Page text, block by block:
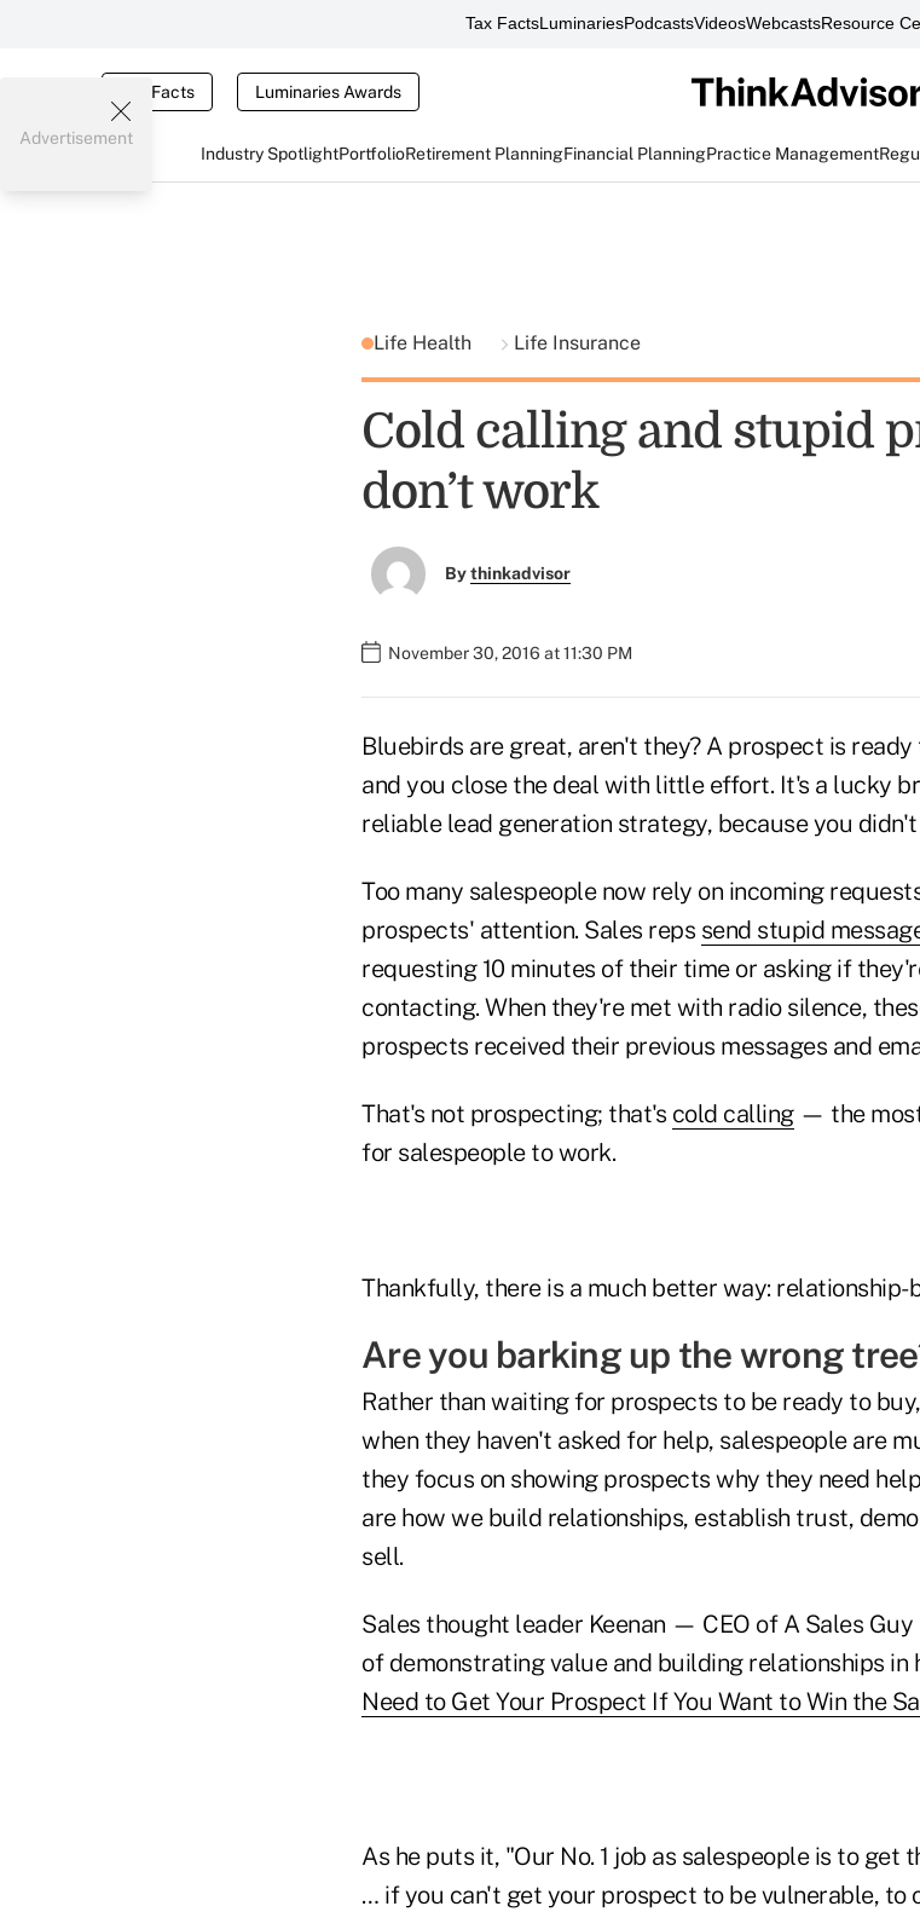
Tax FactsLuminariesPodcastsVideosWebcastsResource
Tax Facts Luminaries Awards
Industry SpotlightPortfolioRetirement PlanningFinancial PlanningPractice Management
Advertisement
Life Health Life Insurance
Cold calling and stupid
don’t work
Bythinkadvisor
November 30, 2016 at 11:30 PM
Bluebirds are great, aren't they? A prospect is
and you close the deal with little effort. It's a lucky
reliable lead generation strategy, because you
Too many salespeople now rely on incoming
prospects' attention. Sales reps send stupid
requesting 10 minutes of their time or asking if
contacting. When they're met with radio silence,
prospects received their previous messages and
That's not prospecting; that's cold calling— the most
for salespeople to work.
Thankfully, there is a much better way:
Are you barking up the wrong
Rather than waiting for prospects to be ready to
when they haven't asked for help, salespeople are
they focus on showing prospects why they need
are how we build relationships, establish trust,
sell.
Sales thought leader Keenan — CEO of A Sales
of demonstrating value and building relationships in
Need to Get Your Prospect If You Want to Win the
As he puts it, "Our No. 1 job as salespeople is to
… if you can't get your prospect to be vulnerable, to